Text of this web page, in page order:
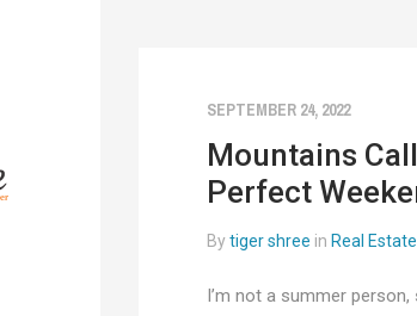
SEPTEMBER 24, 2022
Mountains
Perfect
Bytiger shree in Real
I’m not a summer